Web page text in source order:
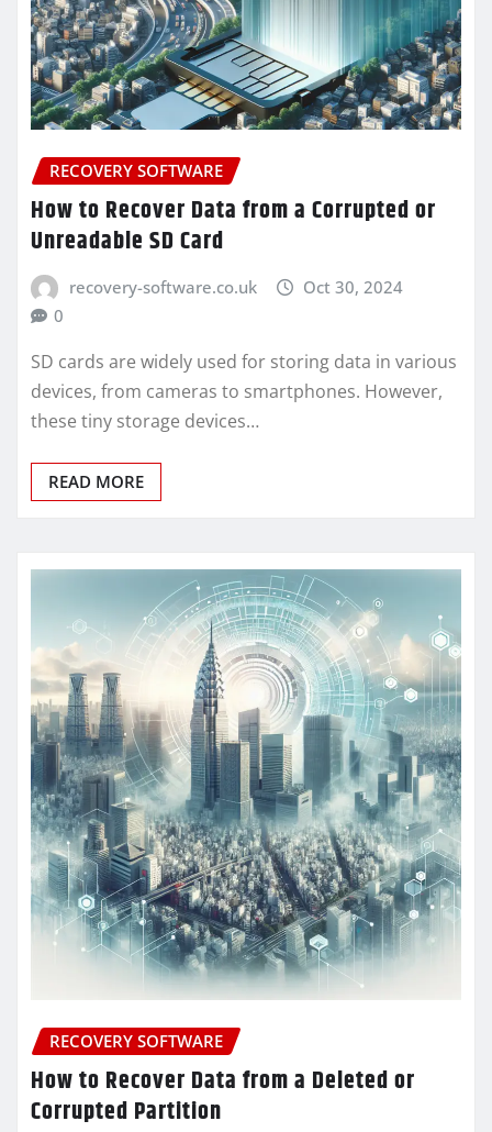
RECOVERY SOFTWARE
How to Recover Data from a Corrupted or
Unreadable SD Card
recovery-software.co.uk
Oct 30, 2024
0
SD cards are widely used for storing data in various
devices, from cameras to smartphones. However,
these tiny storage devices…
READ MORE
RECOVERY SOFTWARE
How to Recover Data from a Deleted or
Corrupted Partition